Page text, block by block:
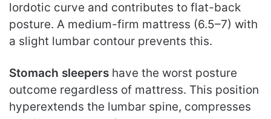
lordotic curve and contributes to flat-back
posture. A medium-firm mattress (6.5–7) with
a slight lumbar contour prevents this.
Stomach sleepers have the worst posture
outcome regardless of mattress. This position
hyperextends the lumbar spine, compresses